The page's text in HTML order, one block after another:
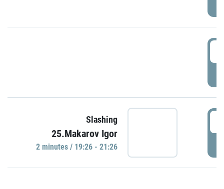
Slashing
25.Makarov Igor
2 minutes / 19:26 - 21:26